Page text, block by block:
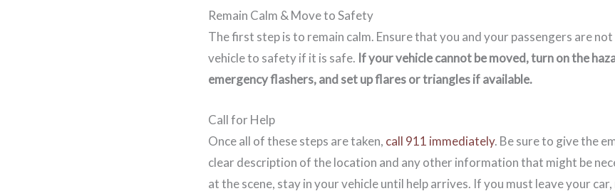
Remain Calm & Move to Safety
The first step is to remain calm. Ensure that you and your passengers are
vehicle to safety if it is safe. If your vehicle cannot be moved, turn on the
emergency flashers, and set up flares or triangles if available.
Call for Help
Once all of these steps are taken, call 911 immediately. Be sure to give the
clear description of the location and any other information that might be
at the scene, stay in your vehicle until help arrives. If you must leave your